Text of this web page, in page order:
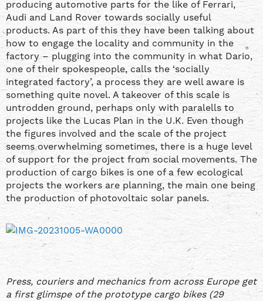
producing automotive parts for the like of Ferrari,
Audi and Land Rover towards socially useful
products. As part of this they have been talking about
how to engage the locality and community in the
factory – plugging into the community in what Dario,
one of their spokespeople, calls the ‘socially
integrated factory’, a process they are well aware is
something quite novel. A takeover of this scale is
untrodden ground, perhaps only with paralells to
projects like the Lucas Plan in the U.K. Even though
the figures involved and the scale of the project
seems overwhelming sometimes, there is a huge level
of support for the project from social movements. The
production of cargo bikes is one of a few ecological
projects the workers are planning, the main one being
the production of photovoltaic solar panels.
Press, couriers and mechanics from across Europe get
a first glimspe of the prototype cargo bikes (29